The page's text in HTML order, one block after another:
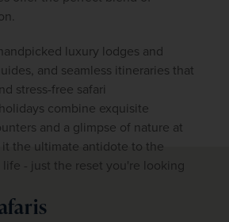
luxury lodges and
and seamless itineraries that
stress-free safari
combine exquisite
and a glimpse of nature at
the ultimate antidote to the
- just the reset you're looking